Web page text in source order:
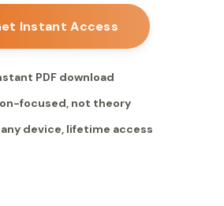
Instant Access
PDF download
focused, not theory
any device, lifetime access